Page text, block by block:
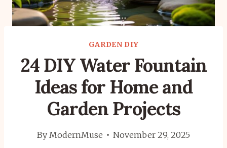
GARDEN DIY
24 DIY Water Fountain
Ideas for Home and
Garden Projects
By ModernMuse November 29, 2025